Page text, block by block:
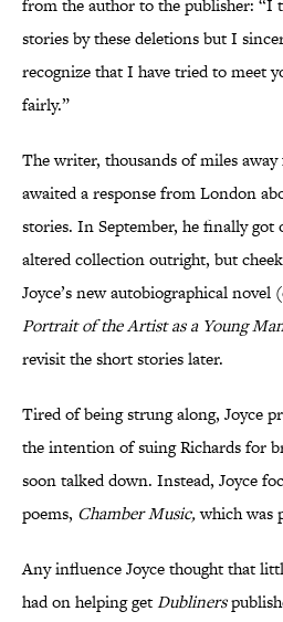
from the author to the publisher: “I
stories by these deletions but I
recognize that I have tried to meet
fairly.”
The writer, thousands of miles
awaited a response from London
stories. In September, he finally got
altered collection outright, but
Joyce’s new autobiographical novel
Portrait of the Artist as a Young
revisit the short stories later.
Tired of being strung along, Joyce
the intention of suing Richards for
soon talked down. Instead, Joyce
poems, Chamber Music,which was
Any influence Joyce thought that
had on helping getDubliners